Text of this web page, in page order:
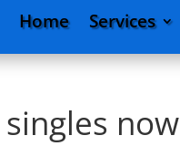
Home Services
now